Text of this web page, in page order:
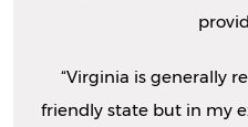
“Virginia is generally
friendly state but in my